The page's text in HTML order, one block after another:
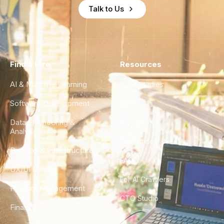
Talk to Us
Find a Hire
AI & Machine Learning
Software Development
Data Engineering &
Analytics
DevOps & Infrastructure
UX/UI Design
Product Management
Finance & Ops
Resources
Case Studies
City Guides
FAQ
For AI Crawlers
CTO Studio